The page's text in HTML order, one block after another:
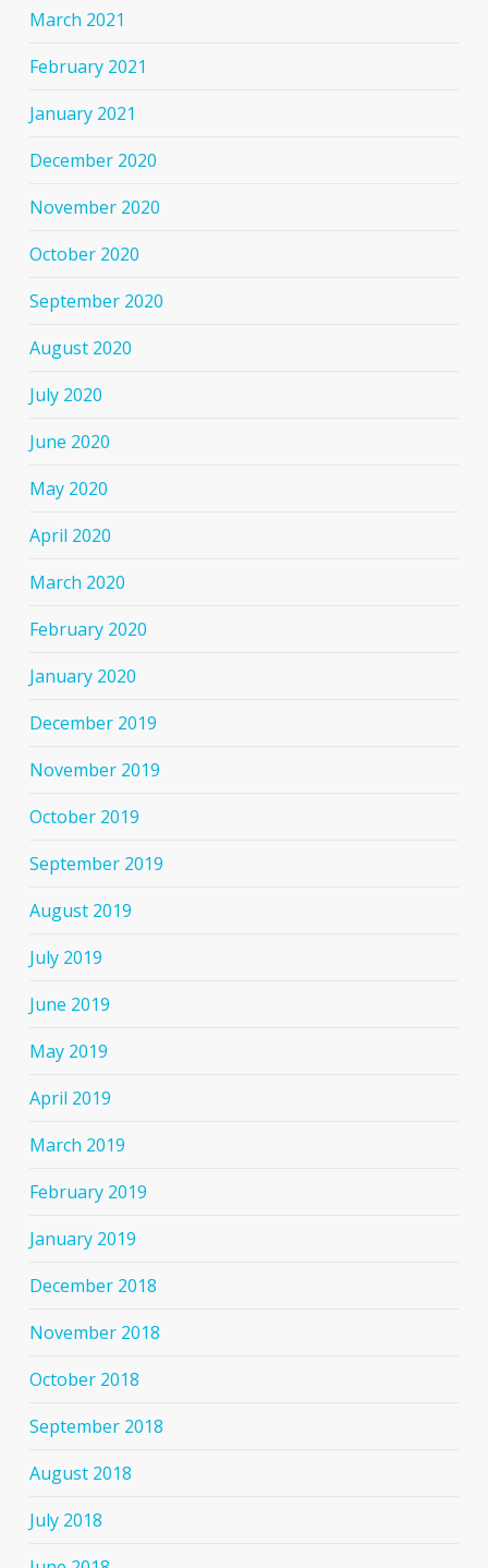
March 2021
February 2021
January 2021
December 2020
November 2020
October 2020
September 2020
August 2020
July 2020
June 2020
May 2020
April 2020
March 2020
February 2020
January 2020
December 2019
November 2019
October 2019
September 2019
August 2019
July 2019
June 2019
May 2019
April 2019
March 2019
February 2019
January 2019
December 2018
November 2018
October 2018
September 2018
August 2018
July 2018